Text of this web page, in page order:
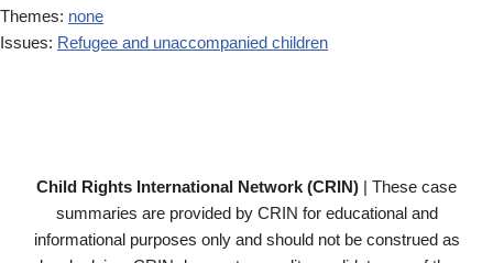
Themes: none
Issues: Refugee and unaccompanied children
Child Rights International Network (CRIN) | These case
summaries are provided by CRIN for educational and
informational purposes only and should not be construed as